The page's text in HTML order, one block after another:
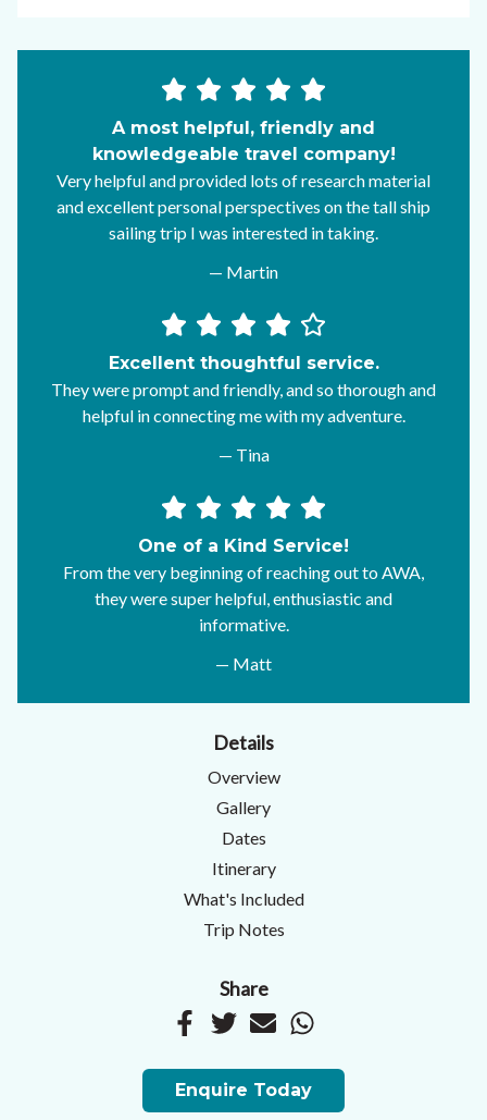
A most helpful, friendly and
knowledgeable travel company!
Very helpful and provided lots of research material
and excellent personal perspectives on the tall ship
sailing trip I was interested in taking.
— Martin
Excellent thoughtful service.
They were prompt and friendly, and so thorough and
helpful in connecting me with my adventure.
— Tina
One of a Kind Service!
From the very beginning of reaching out to AWA,
they were super helpful, enthusiastic and
informative.
— Matt
Details
Overview
Gallery
Dates
Itinerary
What's Included
Trip Notes
Share
Enquire Today